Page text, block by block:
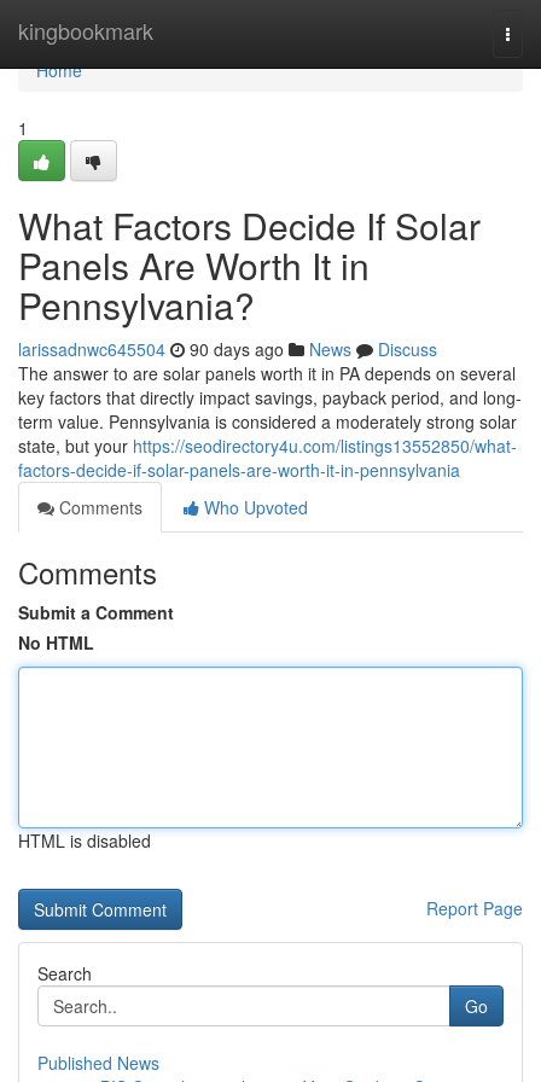
kingbookmark
Home
Home
1
What Factors Decide If Solar
Panels Are Worth It in
Pennsylvania?
larissadnwc645504 90 days ago News
Discuss
The answer to are solar panels worth it in PA depends on several
key factors that directly impact savings, payback period, and long-
term value. Pennsylvania is considered a moderately strong solar
state, but your https://seodirectory4u.com/listings13552850/what-
factors-decide-if-solar-panels-are-worth-it-in-pennsylvania
Comments
Who Upvoted
Comments
Submit a Comment
No HTML
HTML is disabled
Report Page
Search
Go
Published News